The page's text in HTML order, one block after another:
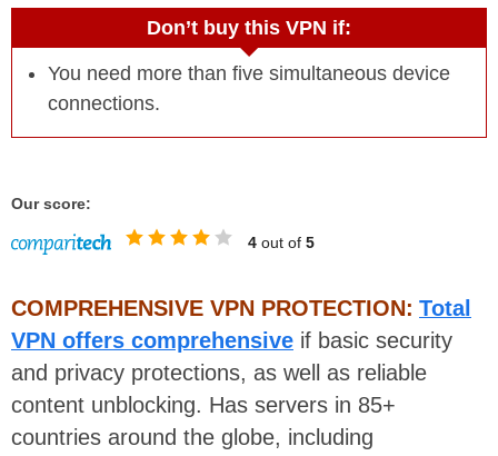
Don’t buy this VPN if:
You need more than five simultaneous device
connections.
Our score:
4 out of 5
COMPREHENSIVE VPN PROTECTION: Total
VPN offers comprehensive if basic security
and privacy protections, as well as reliable
content unblocking. Has servers in 85+
countries around the globe, including